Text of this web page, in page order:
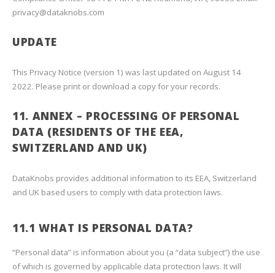
privacy@dataknobs.com
UPDATE
This Privacy Notice (version 1) was last updated on August 14
2022. Please print or download a copy for your records.
11. ANNEX – PROCESSING OF PERSONAL
DATA (RESIDENTS OF THE EEA,
SWITZERLAND AND UK)
DataKnobs provides additional information to its EEA, Switzerland
and UK based users to comply with data protection laws.
11.1 WHAT IS PERSONAL DATA?
“Personal data” is information about you (a “data subject”) the use
of which is governed by applicable data protection laws. It will